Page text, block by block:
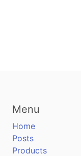
Menu
Home
Posts
Products